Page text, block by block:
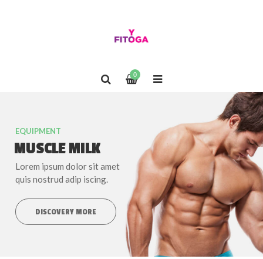
0
EQUIPMENT
MUSCLE MILK
Lorem ipsum dolor sit amet
quis nostrud adip iscing.
DISCOVERY MORE